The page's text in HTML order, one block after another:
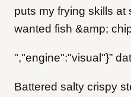
puts my frying skills at
wanted fish &amp;
","engine":"visual"}”
Battered salty crispy